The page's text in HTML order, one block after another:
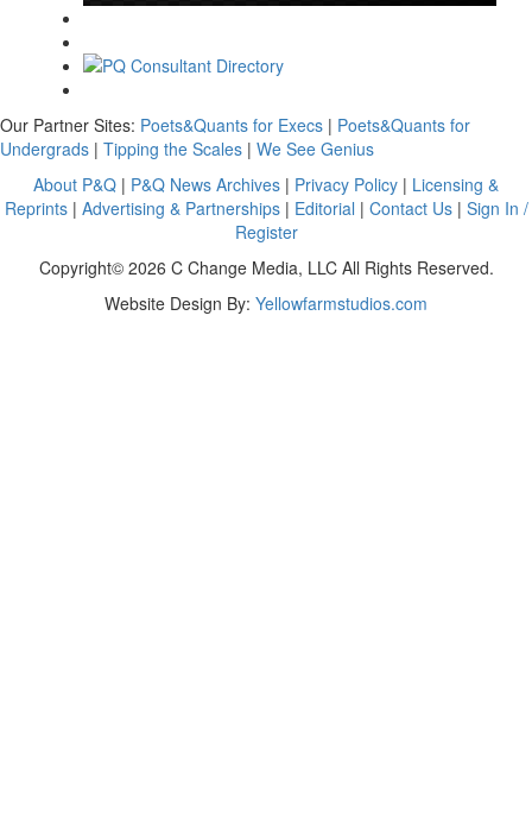
Our Partner Sites: Poets&Quants for Execs | Poets&Quants for
Undergrads | Tipping the Scales | We See Genius
About P&Q | P&Q News Archives | Privacy Policy | Licensing &
Reprints| Advertising & Partnerships| Editorial | Contact Us| Sign In /
Register
Copyright© 2026 C Change Media, LLC All Rights Reserved.
Website Design By: Yellowfarmstudios.com